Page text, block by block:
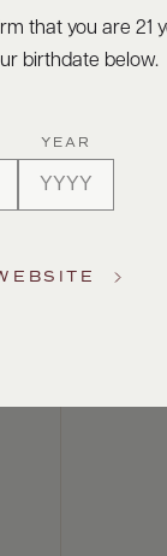
that you are 21
birthdate below.
YEAR